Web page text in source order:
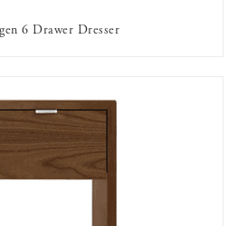
AVAILABLE TO RENT
6 Drawer Dresser